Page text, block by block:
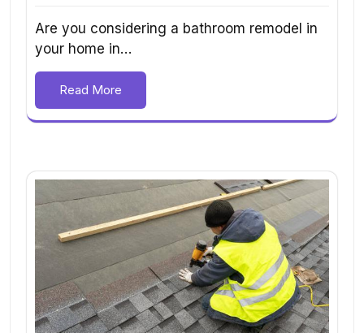
Are you considering a bathroom remodel in
your home in…
Read More